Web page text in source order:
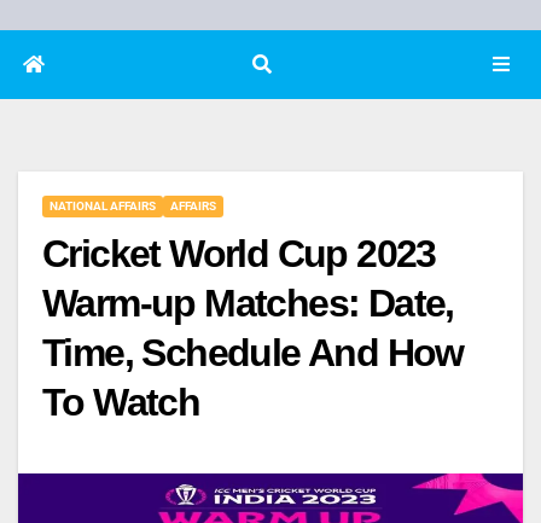
NATIONAL AFFAIRS AFFAIRS
Cricket World Cup 2023
Warm-up Matches: Date,
Time, Schedule And How
To Watch